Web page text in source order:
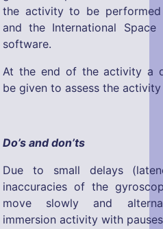
the activity to be
and the International Space
software.
At the end of the activity a
be given to assess the
Do’s and don’ts
Due to small delays
inaccuracies of the
move slowly and
immersion activity with